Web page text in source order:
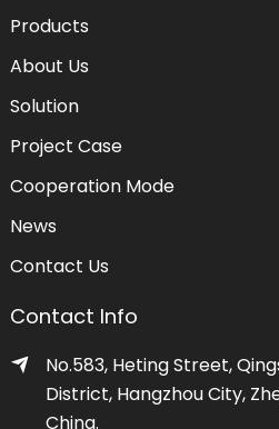
Products
About Us
Solution
Project Case
Cooperation Mode
News
Contact Us
Contact Info
No.583, Heting Street,
District, Hangzhou City,
China.